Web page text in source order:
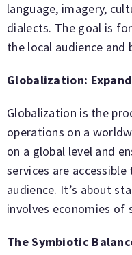
language, imagery,
dialects. The goal is
the local audience and
Globalization:
Globalization is the
operations on a
on a global level and
services are
audience. It’s about
involves economies of
The Symbiotic